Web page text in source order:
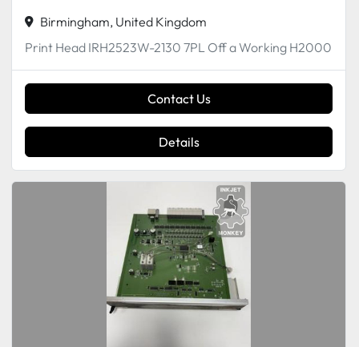
Birmingham, United Kingdom
Print Head IRH2523W-2130 7PL Off a Working H2000
Contact Us
Details